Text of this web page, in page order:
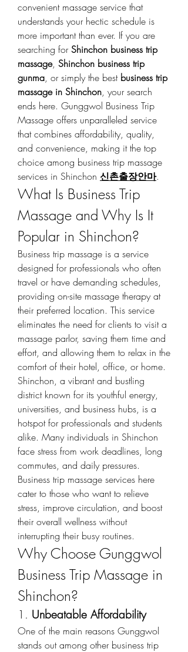
convenient massage service that
understands your hectic schedule is
more important than ever. If you are
searching for Shinchon business trip
massage, Shinchon business trip
gunma, or simply the best business trip
massage in Shinchon, your search
ends here. Gunggwol Business Trip
Massage offers unparalleled service
that combines affordability, quality,
and convenience, making it the top
choice among business trip massage
services in Shinchon 신촌출장안마.
What Is Business Trip
Massage and Why Is It
Popular in Shinchon?
Business trip massage is a service
designed for professionals who often
travel or have demanding schedules,
providing on-site massage therapy at
their preferred location. This service
eliminates the need for clients to visit a
massage parlor, saving them time and
effort, and allowing them to relax in the
comfort of their hotel, office, or home.
Shinchon, a vibrant and bustling
district known for its youthful energy,
universities, and business hubs, is a
hotspot for professionals and students
alike. Many individuals in Shinchon
face stress from work deadlines, long
commutes, and daily pressures.
Business trip massage services here
cater to those who want to relieve
stress, improve circulation, and boost
their overall wellness without
interrupting their busy routines.
Why Choose Gunggwol
Business Trip Massage in
Shinchon?
1. Unbeatable Affordability
One of the main reasons Gunggwol
stands out among other business trip